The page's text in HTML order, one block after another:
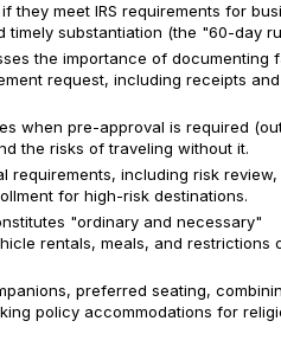
they meet IRS requirements for
substantiation (the "60-day
the importance of documenting
request, including receipts and
when pre-approval is required
the risks of traveling without it.
requirements, including risk review,
for high-risk destinations.
"ordinary and necessary"
rentals, meals, and restrictions
preferred seating,
policy accommodations for